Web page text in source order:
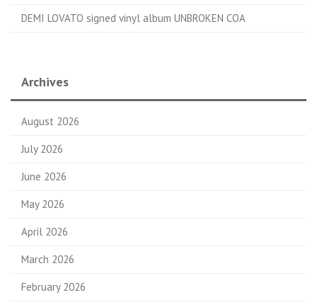
DEMI LOVATO signed vinyl album UNBROKEN COA
Archives
August 2026
July 2026
June 2026
May 2026
April 2026
March 2026
February 2026